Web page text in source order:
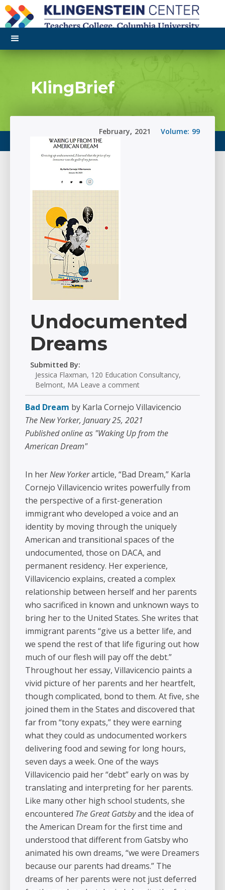
KlingBrief
99
Volume:
2021
,
February
Undocumented
Dreams
Submitted By:
Jessica Flaxman, 120 Education Consultancy,
Belmont, MA Leave a comment
Bad Dream by Karla Cornejo Villavicencio
The New Yorker, January 25, 2021
Published online as "Waking Up from the
American Dream"
In herNew Yorkerarticle, “Bad Dream,” Karla
Cornejo Villavicencio writes powerfully from
the perspective of a first-generation
immigrant who developed a voice and an
identity by moving through the uniquely
American and transitional spaces of the
undocumented, those on DACA, and
permanent residency. Her experience,
Villavicencio explains, created a complex
relationship between herself and her parents
who sacrificed in known and unknown ways to
bring her to the United States. She writes that
immigrant parents “give us a better life, and
we spend the rest of that life figuring out how
much of our flesh will pay off the debt.”
Throughout her essay, Villavicencio paints a
vivid picture of her parents and her heartfelt,
though complicated, bond to them. At five, she
joined them in the States and discovered that
far from “tony expats,” they were earning
what they could as undocumented workers
delivering food and sewing for long hours,
seven days a week. One of the ways
Villavicencio paid her “debt” early on was by
translating and interpreting for her parents.
Like many other high school students, she
encountered The Great Gatsbyand the idea of
the American Dream for the first time and
understood that different from Gatsby who
animated his own dreams, “we were Dreamers
because our parents had dreams.” The
dreams of her parents were not just deferred